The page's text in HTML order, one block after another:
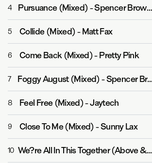
4 Pursuance (Mixed)-Spencer Brown & Marsh
5 Collide (Mixed)-Matt Fax
6 Come Back (Mixed)-Pretty Pink
7 Foggy August (Mixed)-Spencer Brown & Qrion
8 Feel Free (Mixed)-Jaytech
9 Close To Me (Mixed)-Sunny Lax
10 We?re All In This Together (Above & Beyond Respray (Mixed))